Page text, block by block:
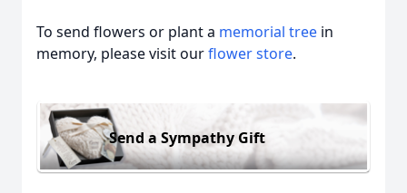
To send flowers or plant a memorial tree in
memory, please visit ourflower store.
Send a Sympathy Gift